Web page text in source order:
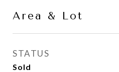
Area & Lot
STATUS
Sold